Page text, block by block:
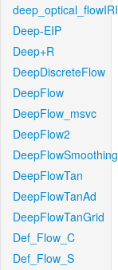
deep_optical_flowIRI
Deep-EIP
Deep+R
DeepDiscreteFlow
DeepFlow
DeepFlow_msvc
DeepFlow2
DeepFlowSmoothing
DeepFlowTan
DeepFlowTanAd
DeepFlowTanGrid
Def_Flow_C
Def_Flow_S